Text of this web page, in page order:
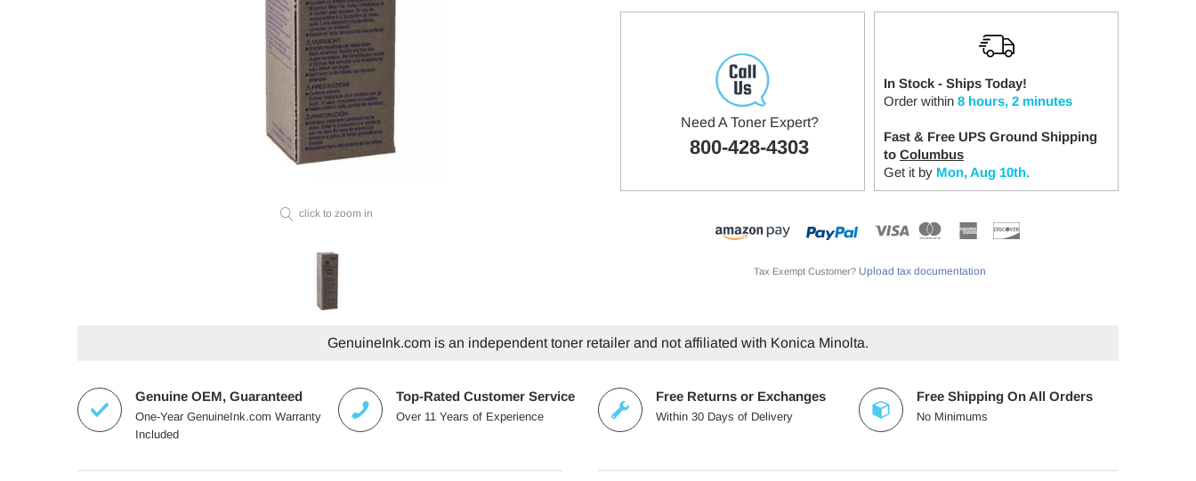
click to zoom in
Need A Toner Expert?
800-428-4303
In Stock - Ships Today!
Order within 8 hours, 2 minutes
Fast & Free UPS Ground Shipping
to Columbus
Get it by Mon, Aug 10th.
Tax Exempt Customer? Upload tax documentation
GenuineInk.com is an independent toner retailer and not affiliated with Konica Minolta.
Genuine OEM, Guaranteed
One-Year GenuineInk.com Warranty
Included
Top-Rated Customer Service
Over 11 Years of Experience
Free Returns or Exchanges
Within 30 Days of Delivery
Free Shipping On All Orders
No Minimums